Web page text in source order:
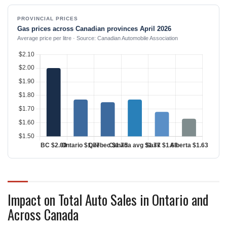
PROVINCIAL PRICES
Gas prices across Canadian provinces April 2026
Average price per litre · Source: Canadian Automobile Association
Impact on Total Auto Sales in Ontario and
Across Canada